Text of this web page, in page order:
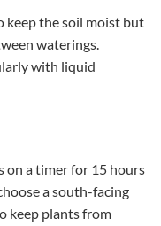
keep the soil moist but
waterings.
with liquid
on a timer for 15 hours
a south-facing
keep plants from